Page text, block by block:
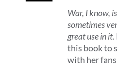
War, I know,
sometimes
great use in it.
this book to
with her